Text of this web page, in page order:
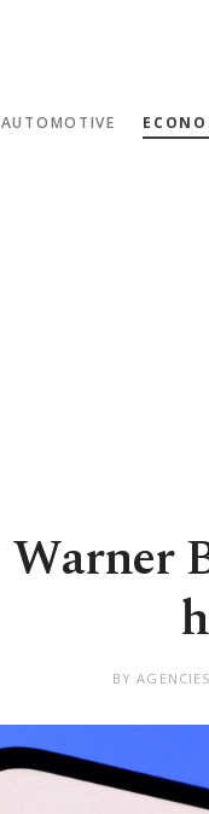
AUTOMOTIVE
Warner
BY AGENCIES